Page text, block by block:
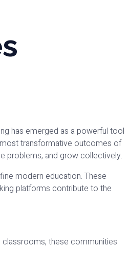
has emerged as a powerful tool
transformative outcomes of
problems, and grow collectively.
modern education. These
platforms contribute to the
classrooms, these communities